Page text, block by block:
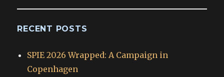
RECENT POSTS
SPIE 2026 Wrapped: A Campaign in
Copenhagen